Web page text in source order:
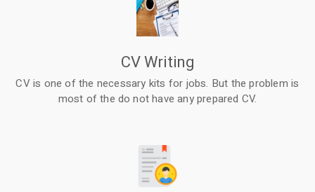
CV Writing
CV is one of the necessary kits for jobs. But the problem is
most of the do not have any prepared CV.